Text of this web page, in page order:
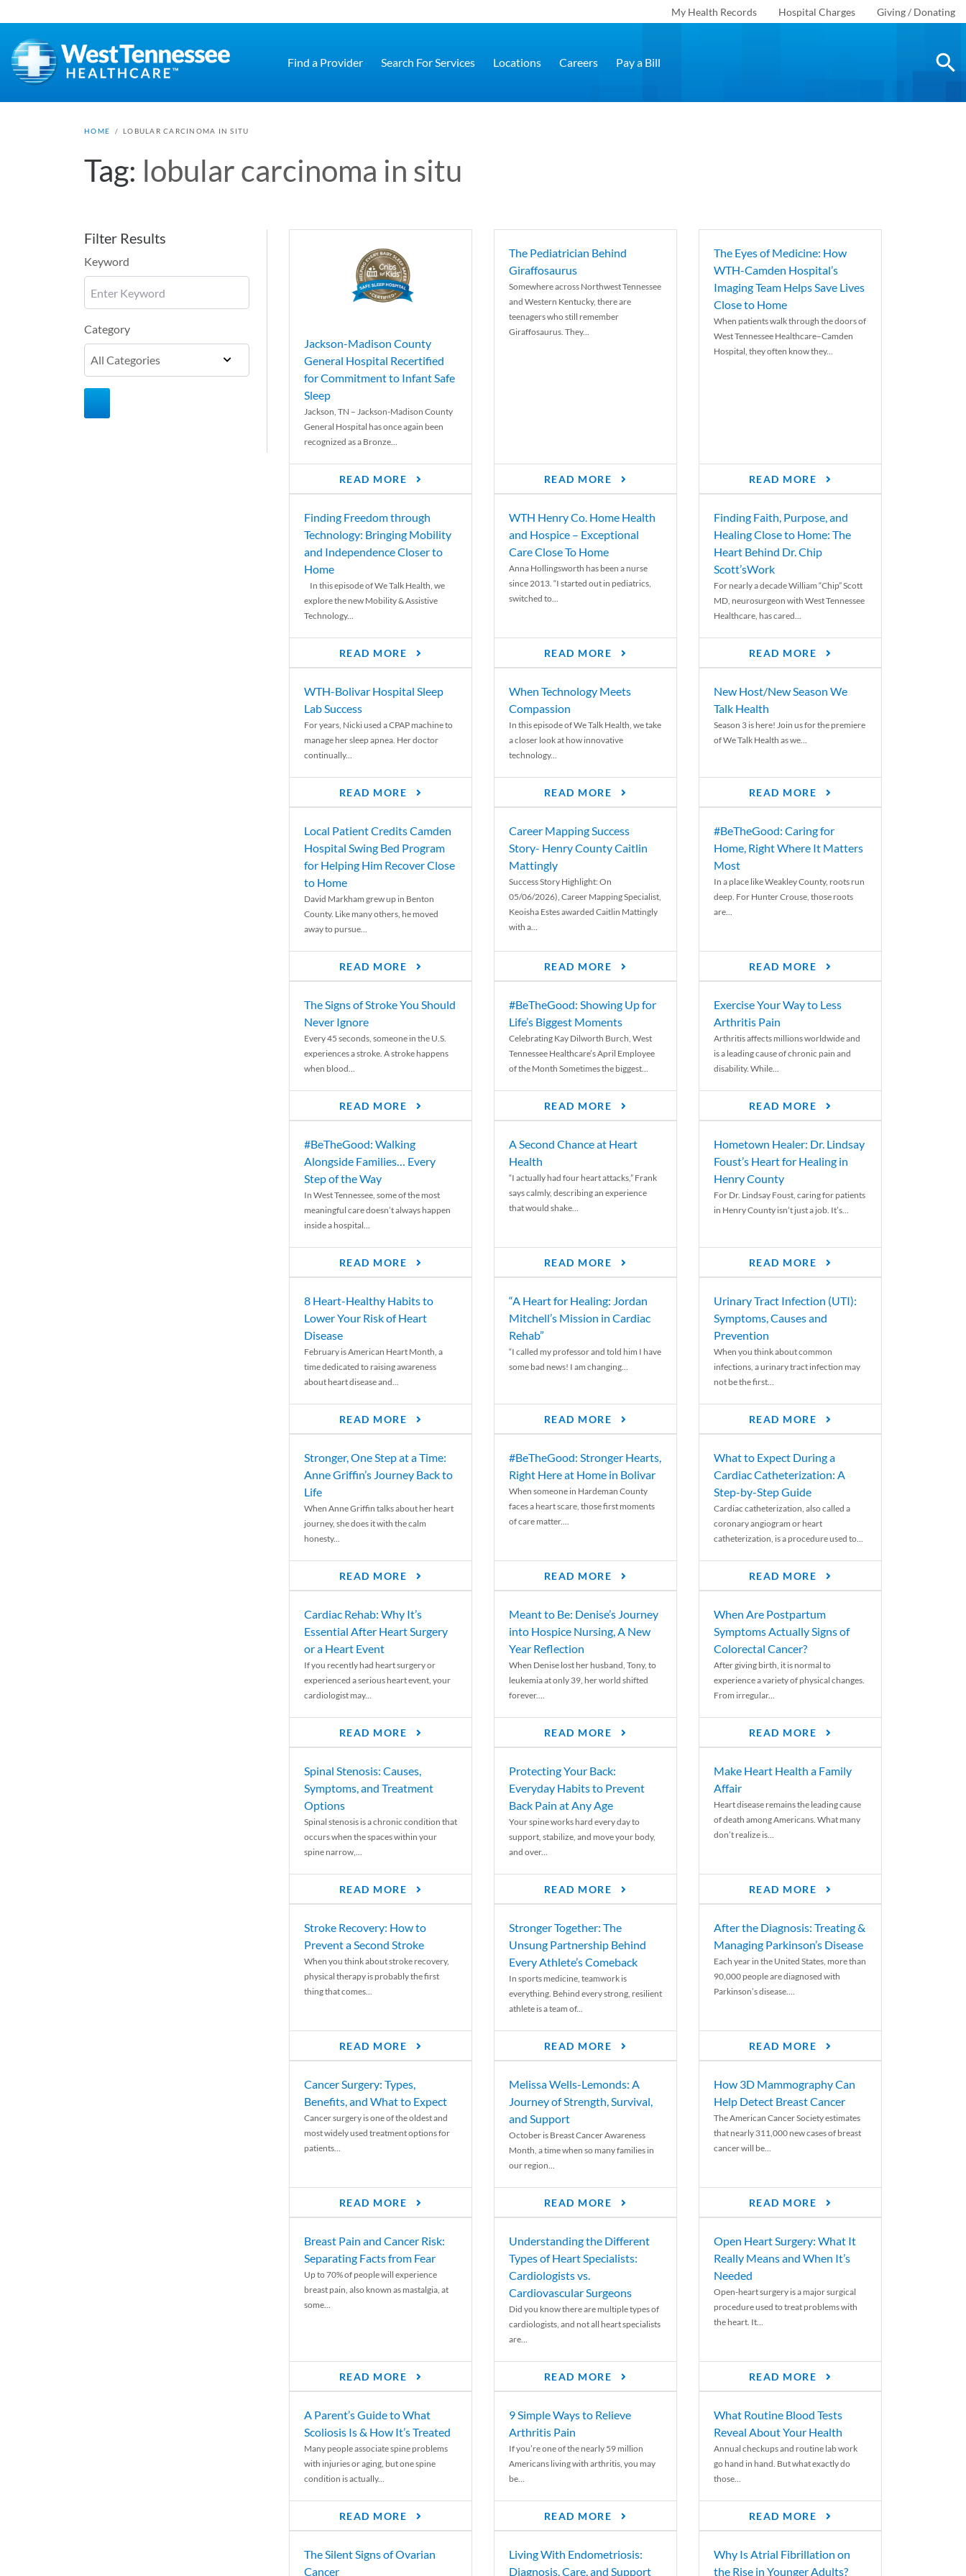
My Health Records Hospital Charges Giving / Donating
Find a Provider Search For Services Locations Careers Pay a Bill
HOME / LOBULAR CARCINOMA IN SITU
Tag: lobular carcinoma in situ
Filter Results
Keyword
Category
Jackson-Madison County
General Hospital Recertified
for Commitment to Infant Safe
Sleep
Jackson, TN – Jackson-Madison County
General Hospital has once again been
recognized as a Bronze...
READ MORE
The Pediatrician Behind
Giraffosaurus
Somewhere across Northwest Tennessee
and Western Kentucky, there are
teenagers who still remember
Giraffosaurus. They...
READ MORE
The Eyes of Medicine: How
WTH-Camden Hospital’s
Imaging Team Helps Save Lives
Close to Home
When patients walk through the doors of
West Tennessee Healthcare–Camden
Hospital, they often know they...
READ MORE
Finding Freedom through
Technology: Bringing Mobility
and Independence Closer to
Home
In this episode of We Talk Health, we
explore the new Mobility & Assistive
Technology...
READ MORE
WTH Henry Co. Home Health
and Hospice – Exceptional
Care Close To Home
Anna Hollingsworth has been a nurse
since 2013. “I started out in pediatrics,
switched to...
READ MORE
Finding Faith, Purpose, and
Healing Close to Home: The
Heart Behind Dr. Chip
Scott’sWork
For nearly a decade William “Chip” Scott
MD, neurosurgeon with West Tennessee
Healthcare, has cared...
READ MORE
WTH-Bolivar Hospital Sleep
Lab Success
For years, Nicki used a CPAP machine to
manage her sleep apnea. Her doctor
continually...
READ MORE
When Technology Meets
Compassion
In this episode of We Talk Health, we take
a closer look at how innovative
technology...
READ MORE
New Host/New Season We
Talk Health
Season 3 is here! Join us for the premiere
of We Talk Health as we...
READ MORE
Local Patient Credits Camden
Hospital Swing Bed Program
for Helping Him Recover Close
to Home
David Markham grew up in Benton
County. Like many others, he moved
away to pursue...
READ MORE
Career Mapping Success
Story- Henry County Caitlin
Mattingly
Success Story Highlight: On
05/06/2026), Career Mapping Specialist,
Keoisha Estes awarded Caitlin Mattingly
with a...
READ MORE
#BeTheGood: Caring for
Home, Right Where It Matters
Most
In a place like Weakley County, roots run
deep. For Hunter Crouse, those roots
are...
READ MORE
The Signs of Stroke You Should
Never Ignore
Every 45 seconds, someone in the U.S.
experiences a stroke. A stroke happens
when blood...
READ MORE
#BeTheGood: Showing Up for
Life’s Biggest Moments
Celebrating Kay Dilworth Burch, West
Tennessee Healthcare’s April Employee
of the Month Sometimes the biggest...
READ MORE
Exercise Your Way to Less
Arthritis Pain
Arthritis affects millions worldwide and
is a leading cause of chronic pain and
disability. While...
READ MORE
#BeTheGood: Walking
Alongside Families… Every
Step of the Way
In West Tennessee, some of the most
meaningful care doesn’t always happen
inside a hospital...
READ MORE
A Second Chance at Heart
Health
“I actually had four heart attacks,” Frank
says calmly, describing an experience
that would shake...
READ MORE
Hometown Healer: Dr. Lindsay
Foust’s Heart for Healing in
Henry County
For Dr. Lindsay Foust, caring for patients
in Henry County isn’t just a job. It’s...
READ MORE
8 Heart-Healthy Habits to
Lower Your Risk of Heart
Disease
February is American Heart Month, a
time dedicated to raising awareness
about heart disease and...
READ MORE
“A Heart for Healing: Jordan
Mitchell’s Mission in Cardiac
Rehab”
“I called my professor and told him I have
some bad news! I am changing...
READ MORE
Urinary Tract Infection (UTI):
Symptoms, Causes and
Prevention
When you think about common
infections, a urinary tract infection may
not be the first...
READ MORE
Stronger, One Step at a Time:
Anne Griffin’s Journey Back to
Life
When Anne Griffin talks about her heart
journey, she does it with the calm
honesty...
READ MORE
#BeTheGood: Stronger Hearts,
Right Here at Home in Bolivar
When someone in Hardeman County
faces a heart scare, those first moments
of care matter....
READ MORE
What to Expect During a
Cardiac Catheterization: A
Step-by-Step Guide
Cardiac catheterization, also called a
coronary angiogram or heart
catheterization, is a procedure used to...
READ MORE
Cardiac Rehab: Why It’s
Essential After Heart Surgery
or a Heart Event
If you recently had heart surgery or
experienced a serious heart event, your
cardiologist may...
READ MORE
Meant to Be: Denise’s Journey
into Hospice Nursing, A New
Year Reflection
When Denise lost her husband, Tony, to
leukemia at only 39, her world shifted
forever....
READ MORE
When Are Postpartum
Symptoms Actually Signs of
Colorectal Cancer?
After giving birth, it is normal to
experience a variety of physical changes.
From irregular...
READ MORE
Spinal Stenosis: Causes,
Symptoms, and Treatment
Options
Spinal stenosis is a chronic condition that
occurs when the spaces within your
spine narrow,...
READ MORE
Protecting Your Back:
Everyday Habits to Prevent
Back Pain at Any Age
Your spine works hard every day to
support, stabilize, and move your body,
and over...
READ MORE
Make Heart Health a Family
Affair
Heart disease remains the leading cause
of death among Americans. What many
don’t realize is...
READ MORE
Stroke Recovery: How to
Prevent a Second Stroke
When you think about stroke recovery,
physical therapy is probably the first
thing that comes...
READ MORE
Stronger Together: The
Unsung Partnership Behind
Every Athlete’s Comeback
In sports medicine, teamwork is
everything. Behind every strong, resilient
athlete is a team of...
READ MORE
After the Diagnosis: Treating &
Managing Parkinson’s Disease
Each year in the United States, more than
90,000 people are diagnosed with
Parkinson’s disease....
READ MORE
Cancer Surgery: Types,
Benefits, and What to Expect
Cancer surgery is one of the oldest and
most widely used treatment options for
patients...
READ MORE
Melissa Wells-Lemonds: A
Journey of Strength, Survival,
and Support
October is Breast Cancer Awareness
Month, a time when so many families in
our region...
READ MORE
How 3D Mammography Can
Help Detect Breast Cancer
The American Cancer Society estimates
that nearly 311,000 new cases of breast
cancer will be...
READ MORE
Breast Pain and Cancer Risk:
Separating Facts from Fear
Up to 70% of people will experience
breast pain, also known as mastalgia, at
some...
READ MORE
Understanding the Different
Types of Heart Specialists:
Cardiologists vs.
Cardiovascular Surgeons
Did you know there are multiple types of
cardiologists, and not all heart specialists
are...
READ MORE
Open Heart Surgery: What It
Really Means and When It’s
Needed
Open-heart surgery is a major surgical
procedure used to treat problems with
the heart. It...
READ MORE
A Parent’s Guide to What
Scoliosis Is & How It’s Treated
Many people associate spine problems
with injuries or aging, but one spine
condition is actually...
READ MORE
9 Simple Ways to Relieve
Arthritis Pain
If you’re one of the nearly 59 million
Americans living with arthritis, you may
be...
READ MORE
What Routine Blood Tests
Reveal About Your Health
Annual checkups and routine lab work
go hand in hand. But what exactly do
those...
READ MORE
The Silent Signs of Ovarian
Cancer
Living With Endometriosis:
Diagnosis, Care, and Support
Why Is Atrial Fibrillation on
the Rise in Younger Adults?